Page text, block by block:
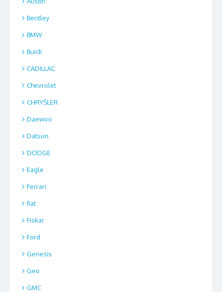
Bentley
BMW
Buick
CADILLAC
Chevrolet
CHRYSLER
Daewoo
Datsun
DODGE
Eagle
Ferrari
fiat
Fiskar
Ford
Genesis
Geo
GMC